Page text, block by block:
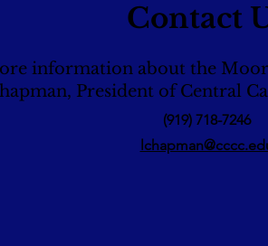
Contact
information about the
President of Central
(919) 718-7246